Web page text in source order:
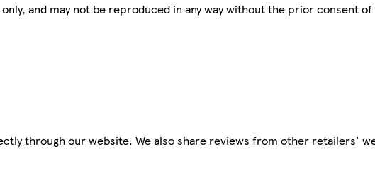
and may not be reproduced in any way without the prior consent
through our website. We also share reviews from other retailers'